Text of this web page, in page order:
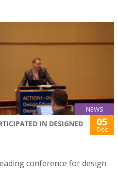
NEWS
IN DESIGNED
05
Dec
conference for design